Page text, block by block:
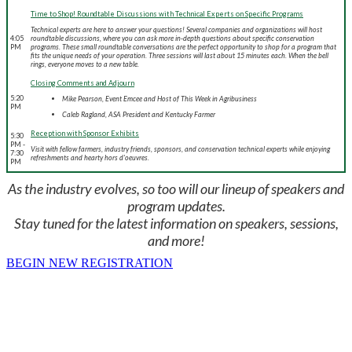
4:05
PM
Time to Shop! Roundtable Discussions with Technical Experts on Specific Programs
Technical experts are here to answer your questions! Several companies and organizations will host
roundtable discussions, where you can ask more in-depth questions about specific conservation
programs. These small roundtable conversations are the perfect opportunity to shop for a program that
fits the unique needs of your operation. Three sessions will last about 15 minutes each. When the bell
rings, everyone moves to a new table.
5:20
PM
Closing Comments and Adjourn
Mike Pearson, Event Emcee and Host of This Week in Agribusiness
Caleb Ragland, ASA President and Kentucky Farmer
5:30
PM -
7:30
PM
Reception with Sponsor Exhibits
Visit with fellow farmers, industry friends, sponsors, and conservation technical experts while enjoying
refreshments and hearty hors d'oeuvres.
As the industry evolves, so too will our lineup of speakers and
program updates.
Stay tuned for the latest information on speakers, sessions,
and more!
BEGIN NEW REGISTRATION